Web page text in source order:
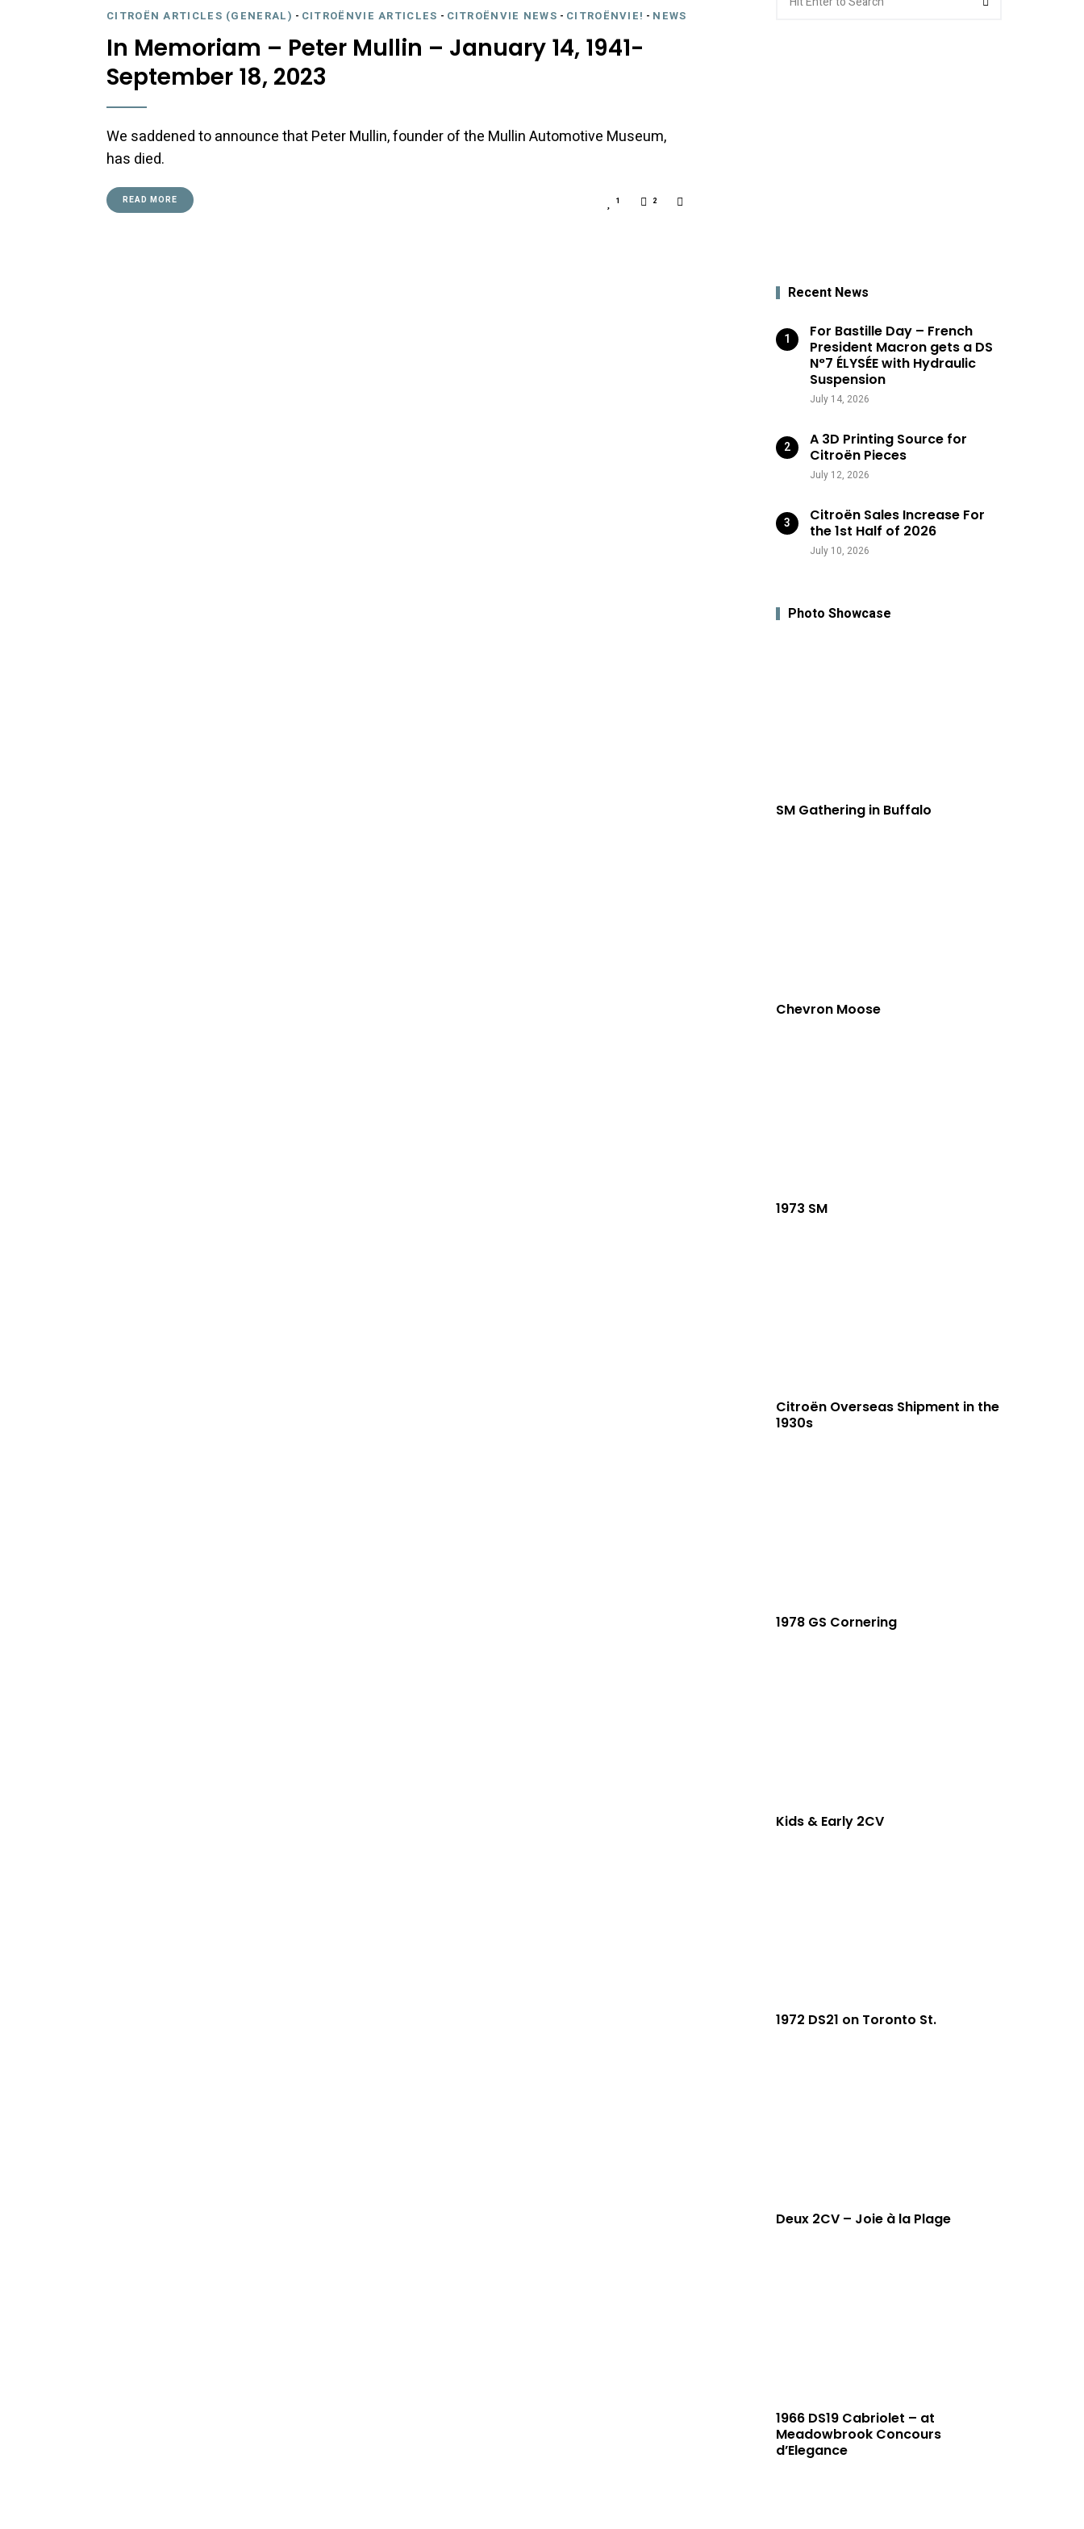
CITROËN ARTICLES (GENERAL) - CITROËNVIE ARTICLES - CITROËNVIE NEWS - CITROËNVIE! - NEWS
In Memoriam – Peter Mullin – January 14, 1941-
September 18, 2023
We saddened to announce that Peter Mullin, founder of the Mullin Automotive Museum,
has died.
READ MORE 1 2
for:
Recent News
For Bastille Day – French
President Macron gets a DS
N°7 ÉLYSÉE with Hydraulic
Suspension
July 14, 2026
A 3D Printing Source for
Citroën Pieces
July 12, 2026
Citroën Sales Increase For
the 1st Half of 2026
July 10, 2026
Photo Showcase
SM Gathering in Buffalo
Chevron Moose
1973 SM
Citroën Overseas Shipment in the
1930s
1978 GS Cornering
Kids & Early 2CV
1972 DS21 on Toronto St.
Deux 2CV – Joie à la Plage
1966 DS19 Cabriolet – at
Meadowbrook Concours
d’Elegance